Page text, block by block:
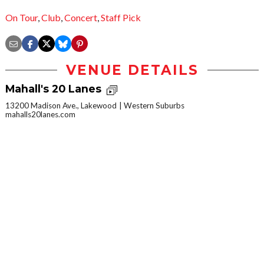
On Tour,Club,Concert,Staff Pick
VENUE DETAILS
Mahall's 20 Lanes
13200 Madison Ave., Lakewood
Western Suburbs
mahalls20lanes.com